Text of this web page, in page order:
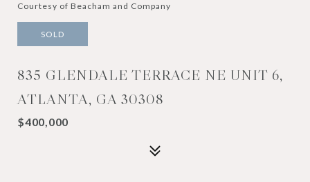
Courtesy of Beacham and Company
SOLD
835 GLENDALE TERRACE NE UNIT 6,
ATLANTA, GA 30308
$400,000